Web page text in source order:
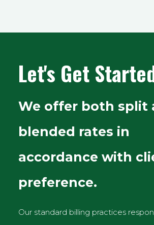
Let's Get
We offer both split
blended rates in
accordance with
preference.
Our standard billing practices